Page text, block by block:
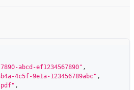
abcd-ef1234567890" ,
4c5f-9e1a-123456789abc" ,
,